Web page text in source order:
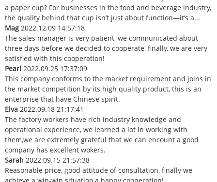
a paper cup? For businesses in the food and beverage industry,
the quality behind that cup isn’t just about function—it’s a...
Mag 2022.12.09 14:57:18
The sales manager is very patient, we communicated about
three days before we decided to cooperate, finally, we are very
satisfied with this cooperation!
Pearl 2022.09.25 17:37:09
This company conforms to the market requirement and joins in
the market competition by its high quality product, this is an
enterprise that have Chinese spirit.
Elva 2022.09.18 21:17:41
The factory workers have rich industry knowledge and
operational experience, we learned a lot in working with
them,we are extremely grateful that we can encount a good
company has excellent wokers.
Sarah 2022.09.15 21:57:38
Reasonable price, good attitude of consultation, finally we